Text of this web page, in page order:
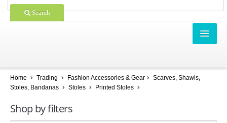
Search
SHOPPING
COMPANIES
Home Trading Fashion Accessories & Gear
Scarves, Shawls,
Stoles, Bandanas
Stoles Printed Stoles
Shop by filters